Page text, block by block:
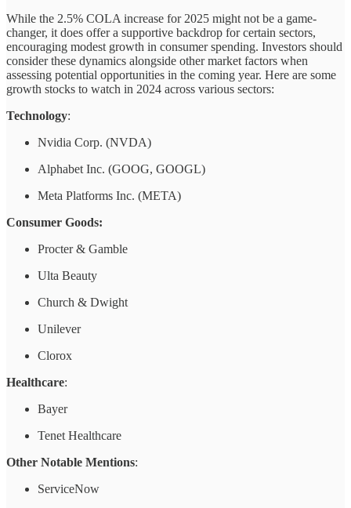
While the 2.5% COLA increase for 2025 might not be a game-
changer, it does offer a supportive backdrop for certain sectors,
encouraging modest growth in consumer spending. Investors should
consider these dynamics alongside other market factors when
assessing potential opportunities in the coming year. Here are some
growth stocks to watch in 2024 across various sectors:
Technology:
Nvidia Corp. (NVDA)
Alphabet Inc. (GOOG, GOOGL)
Meta Platforms Inc. (META)
Consumer Goods:
Procter & Gamble
Ulta Beauty
Church & Dwight
Unilever
Clorox
Healthcare:
Bayer
Tenet Healthcare
Other Notable Mentions:
ServiceNow